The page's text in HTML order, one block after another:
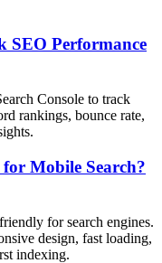
SEO Performance
Console to track
rankings, bounce rate,
Mobile Search?
for search engines.
design, fast loading,
indexing.